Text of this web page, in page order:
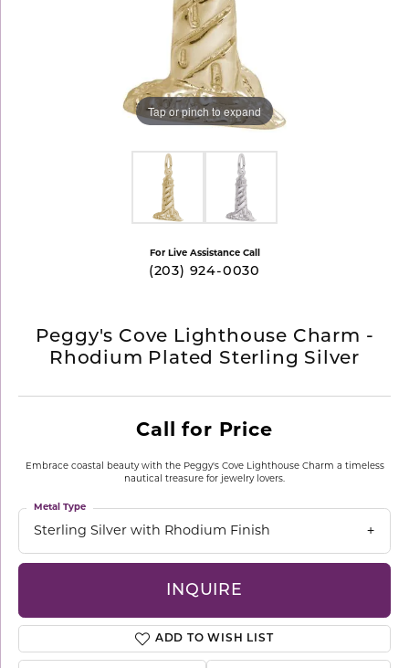
Tap or pinch to expand
For Live Assistance Call
(203) 924-0030
Peggy's Cove Lighthouse Charm -
Rhodium Plated Sterling Silver
Call for Price
Embrace coastal beauty with the Peggy's Cove Lighthouse Charm a timeless
nautical treasure for jewelry lovers.
Sterling Silver with Rhodium Finish
Metal Type
INQUIRE
ADD TO WISH LIST